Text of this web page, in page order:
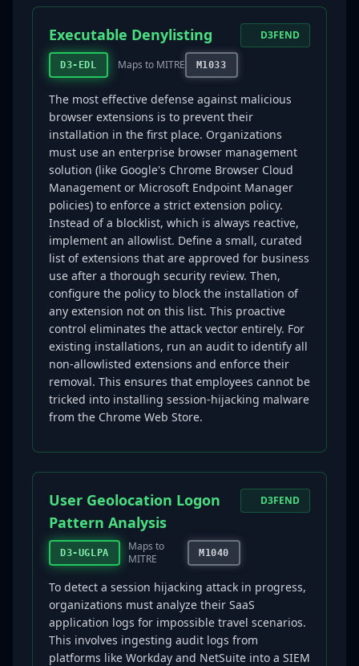
Executable Denylisting
D3-EDL Maps to MITRE M1033
D3FEND
The most effective defense against malicious
browser extensions is to prevent their
installation in the first place. Organizations
must use an enterprise browser management
solution (like Google's Chrome Browser Cloud
Management or Microsoft Endpoint Manager
policies) to enforce a strict extension policy.
Instead of a blocklist, which is always reactive,
implement an allowlist. Define a small, curated
list of extensions that are approved for business
use after a thorough security review. Then,
configure the policy to block the installation of
any extension not on this list. This proactive
control eliminates the attack vector entirely. For
existing installations, run an audit to identify all
non-allowlisted extensions and enforce their
removal. This ensures that employees cannot be
tricked into installing session-hijacking malware
from the Chrome Web Store.
User Geolocation Logon
Pattern Analysis
D3-UGLPA
Maps to
MITRE
M1040
D3FEND
To detect a session hijacking attack in progress,
organizations must analyze their SaaS
application logs for impossible travel scenarios.
This involves ingesting audit logs from
platforms like Workday and NetSuite into a SIEM